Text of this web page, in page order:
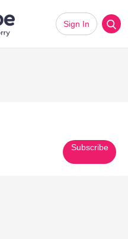
Sign In
Subscribe